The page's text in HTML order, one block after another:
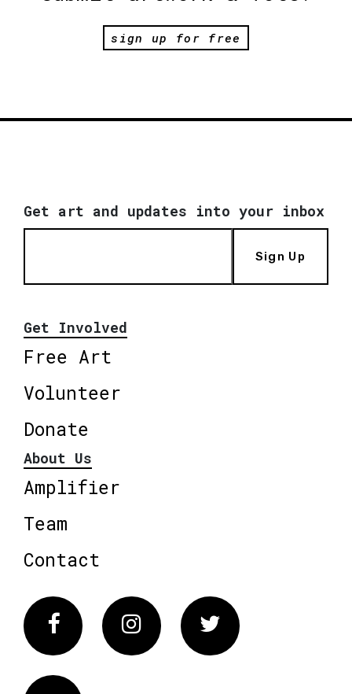
sign up for free
Get art and updates into your inbox
Sign Up
Get Involved
Free Art
Volunteer
Donate
About Us
Amplifier
Team
Contact
FacebookInstagram Twitter